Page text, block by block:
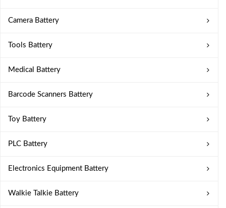
Camera Battery
Tools Battery
Medical Battery
Barcode Scanners Battery
Toy Battery
PLC Battery
Electronics Equipment Battery
Walkie Talkie Battery